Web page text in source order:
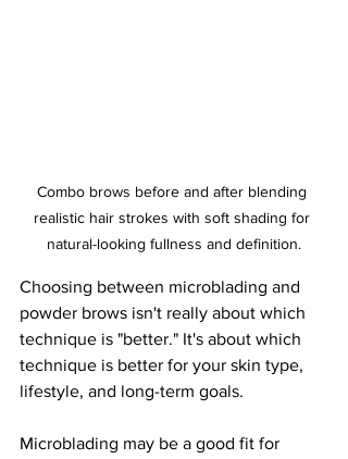
Combo brows before and after blending
realistic hair strokes with soft shading for
natural-looking fullness and definition.
Choosing between microblading and
powder brows isn't really about which
technique is "better." It's about which
technique is better for your skin type,
lifestyle, and long-term goals.
Microblading may be a good fit for